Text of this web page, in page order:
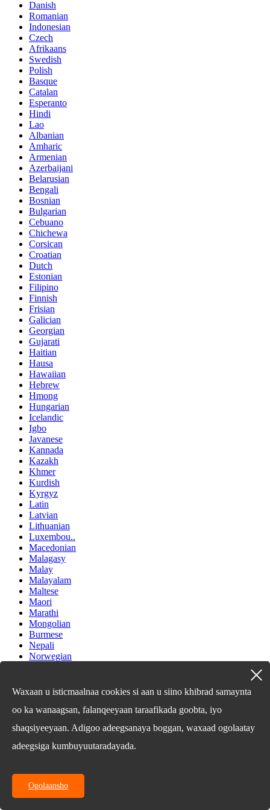
Danish
Romanian
Indonesian
Czech
Afrikaans
Swedish
Polish
Basque
Catalan
Esperanto
Hindi
Lao
Albanian
Amharic
Armenian
Azerbaijani
Belarusian
Bengali
Bosnian
Bulgarian
Cebuano
Chichewa
Corsican
Croatian
Dutch
Estonian
Filipino
Finnish
Frisian
Galician
Georgian
Gujarati
Haitian
Hausa
Hawaiian
Hebrew
Hmong
Hungarian
Icelandic
Igbo
Javanese
Kannada
Kazakh
Khmer
Kurdish
Kyrgyz
Latin
Latvian
Lithuanian
Luxembou..
Macedonian
Malagasy
Malay
Malayalam
Maltese
Maori
Marathi
Mongolian
Burmese
Nepali
Norwegian
Punjabi
Sesotho
Slovak
Slovenian
Somali
Scots Gaelic
Shona
Sindhi
Waxaan u isticmaalnaa cookies si aan u siino khibrad samaynta
oo ka wanaagsan, falanqeeyaan taraafikada goobta, iyo
shaqsiyeeyaan. Adigoo adeegsanaya boggan, waxaad ogolaatay
adeegsiga kumbuyuutaradayada.
Ogolaansho